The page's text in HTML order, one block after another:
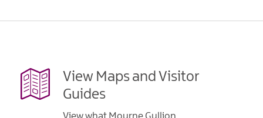
View Maps and Visitor
Guides